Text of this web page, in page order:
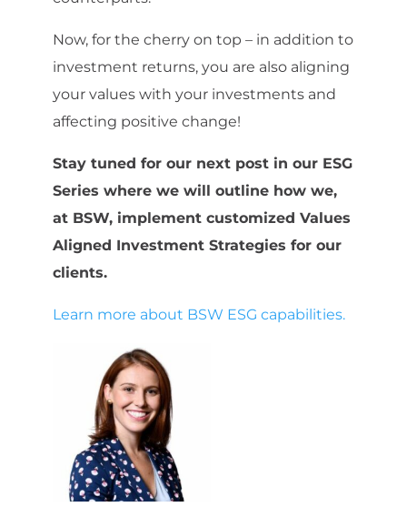
Now, for the cherry on top – in addition to
investment returns, you are also aligning
your values with your investments and
affecting positive change!
Stay tuned for our next post in our ESG
Series where we will outline how we,
at BSW, implement customized Values
Aligned Investment Strategies for our
clients.
Learn more about BSW ESG capabilities.